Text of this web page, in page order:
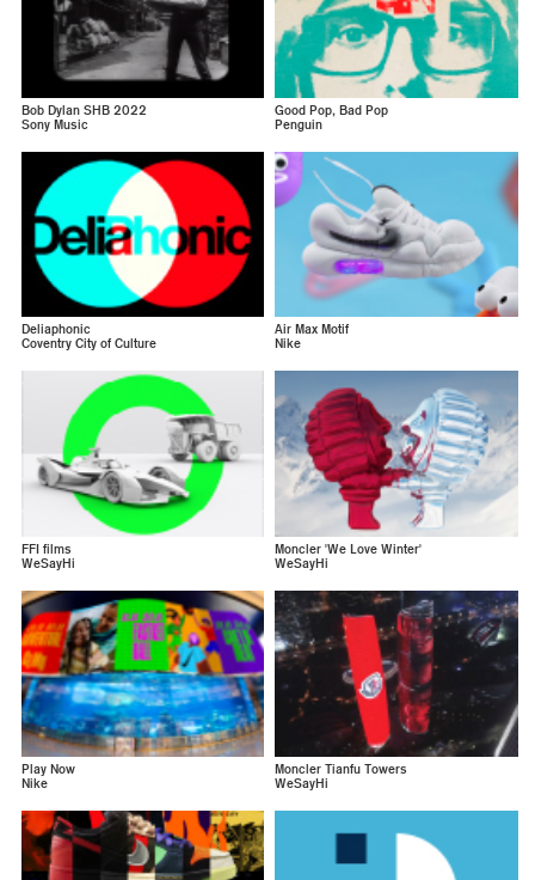
Bob Dylan SHB 2022
Sony Music
Good Pop, Bad Pop
Penguin
Deliaphonic
Coventry City of Culture
Air Max Motif
Nike
FFI films
WeSayHi
Moncler 'We Love Winter'
WeSayHi
Play Now
Nike
Moncler Tianfu Towers
WeSayHi